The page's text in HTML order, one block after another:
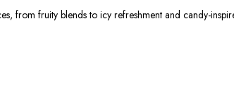
from fruity blends to icy refreshment and candy-